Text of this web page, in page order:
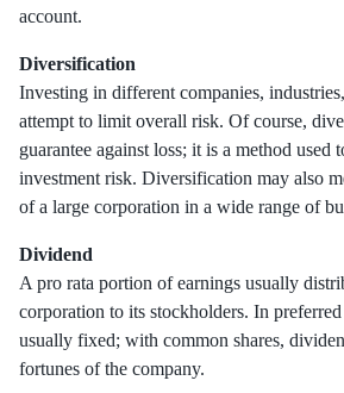
account.
Diversification
Investing in different companies,
attempt to limit overall risk. Of course,
guarantee against loss; it is a method used
investment risk. Diversification may also
of a large corporation in a wide range of
Dividend
A pro rata portion of earnings usually
corporation to its stockholders. In
usually fixed; with common shares,
fortunes of the company.